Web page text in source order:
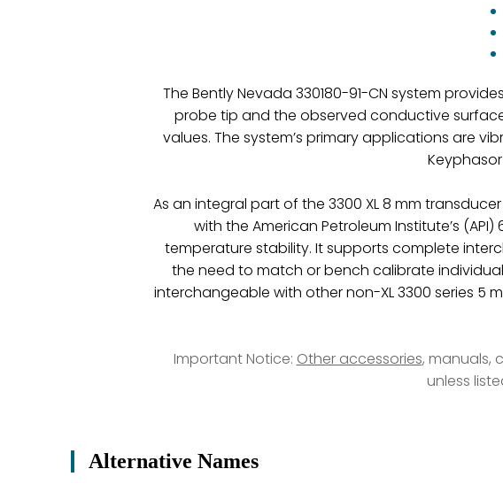
The Bently Nevada 330180-91-CN system
probe tip and the observed conductive
values. The system’s primary applications are
As an integral part of the 3300 XL 8 mm
with the American Petroleum Institute’s
temperature stability. It supports complete
the need to match or bench calibrate
interchangeable with other non-XL 3300 series 5
Important Notice: Other accessories, manuals,
unless
Alternative Names